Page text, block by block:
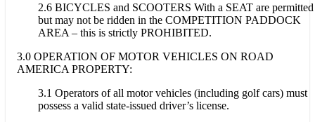
2.6 BICYCLES and SCOOTERS With a SEAT are permitted
but may not be ridden in the COMPETITION PADDOCK
AREA – this is strictly PROHIBITED.
3.0 OPERATION OF MOTOR VEHICLES ON ROAD
AMERICA PROPERTY:
3.1 Operators of all motor vehicles (including golf cars) must
possess a valid state-issued driver’s license.